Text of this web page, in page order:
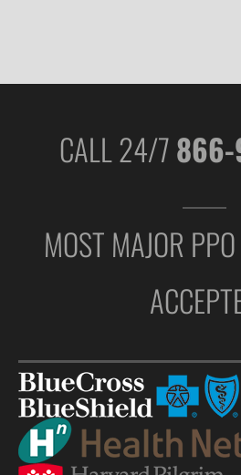
CALL 24/7
MOST MAJOR